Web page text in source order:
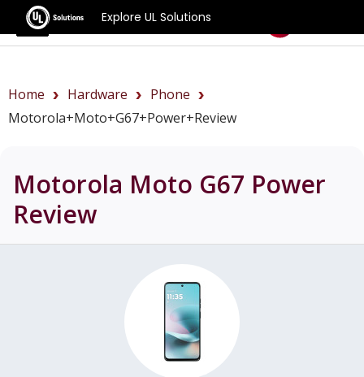
Explore UL Solutions
Benchmarks
Home Hardware
Phone
Motorola+Moto+G67+Power+review
Motorola Moto G67 Power
Review